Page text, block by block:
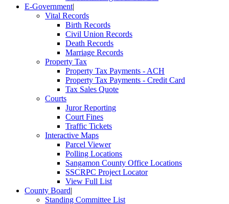
E-Government|
Vital Records
Birth Records
Civil Union Records
Death Records
Marriage Records
Property Tax
Property Tax Payments - ACH
Property Tax Payments - Credit Card
Tax Sales Quote
Courts
Juror Reporting
Court Fines
Traffic Tickets
Interactive Maps
Parcel Viewer
Polling Locations
Sangamon County Office Locations
SSCRPC Project Locator
View Full List
County Board|
Standing Committee List